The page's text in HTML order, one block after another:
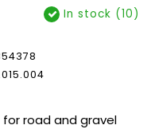
In stock (10)
road and gravel